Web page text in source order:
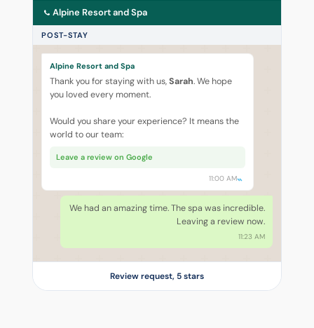
Alpine Resort and Spa
POST-STAY
Alpine Resort and Spa
Thank you for staying with us,Sarah. We hope
you loved every moment.
Would you share your experience? It means the
world to our team:
Leave a review on Google
11:00 AM
We had an amazing time. The spa was incredible.
Leaving a review now.
11:23 AM
Review request, 5 stars